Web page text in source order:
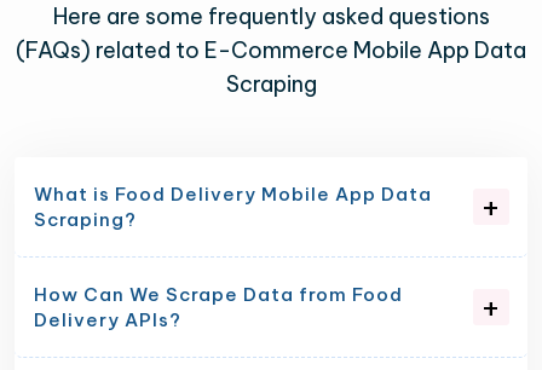
Here are some frequently asked questions
(FAQs) related to E-Commerce Mobile App Data
Scraping
What is Food Delivery Mobile App Data
Scraping?
How Can We Scrape Data from Food
Delivery APIs?